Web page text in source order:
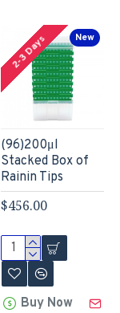
New
2-3 Days
(96)200μl
Stacked Box of
Rainin Tips
$456.00
Buy Now